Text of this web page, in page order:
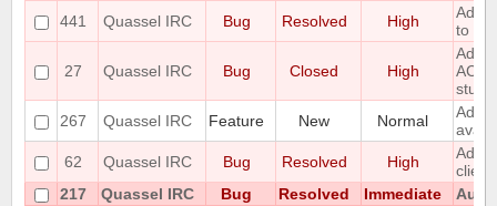
441
Quassel IRC Bug Resolved High
Add
to
27 Quassel IRC Bug Closed High
Add
stuff
267
Quassel IRC Feature New Normal
Add
62
Quassel IRC Bug Resolved High
Add
217
Quassel IRC Bug Resolved Immediate